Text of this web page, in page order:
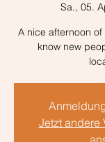
Sa., 05.
A nice afternoon
know new
Jetzt andere